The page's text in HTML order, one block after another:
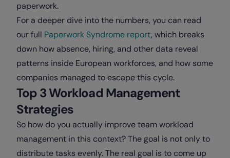
paperwork.
For a deeper dive into the numbers, you can read
our full Paperwork Syndrome report, which breaks
down how absence, hiring, and other data reveal
patterns inside European workforces, and how some
companies managed to escape this cycle.
Top 3 Workload Management
Strategies
So how do you actually improve team workload
management in this context? The goal is not only to
distribute tasks evenly. The real goal is to come up